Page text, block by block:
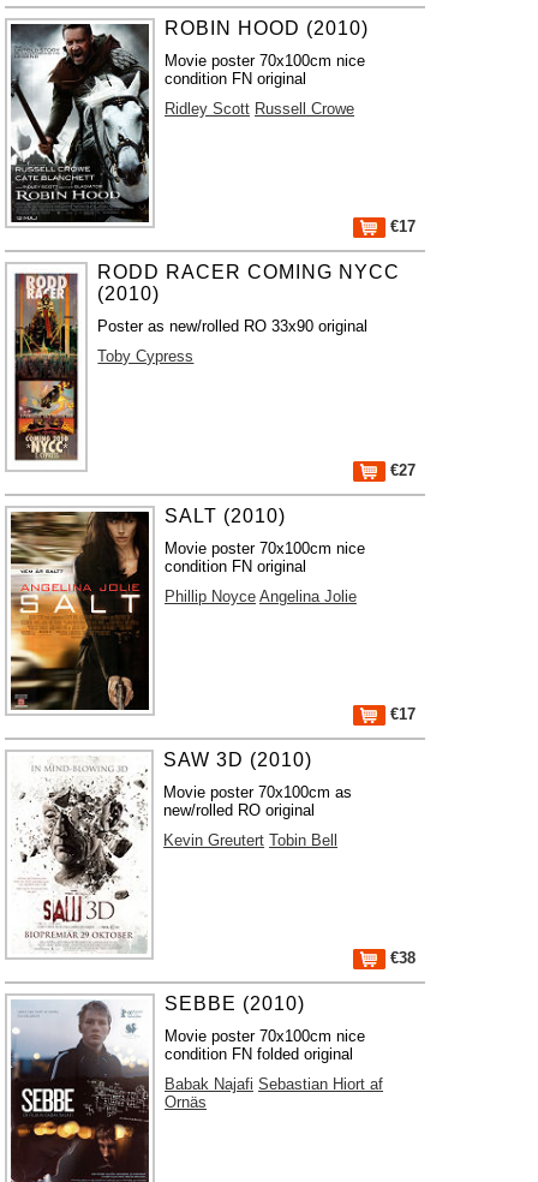
ROBIN HOOD (2010)
Movie poster 70x100cm nice
condition FN original
Ridley Scott Russell Crowe
€17
RODD RACER COMING NYCC
(2010)
Poster as new/rolled RO 33x90 original
Toby Cypress
€27
SALT (2010)
Movie poster 70x100cm nice
condition FN original
Phillip Noyce Angelina Jolie
€17
SAW 3D (2010)
Movie poster 70x100cm as
new/rolled RO original
Kevin Greutert Tobin Bell
€38
SEBBE (2010)
Movie poster 70x100cm nice
condition FN folded original
Babak Najafi Sebastian Hiort af
Ornäs